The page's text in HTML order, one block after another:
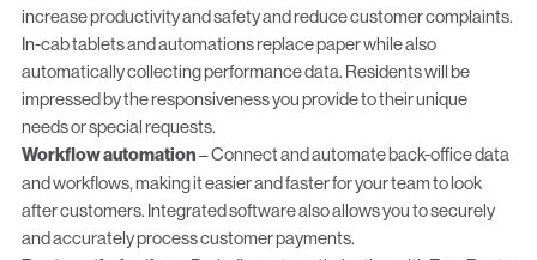
increase productivity and safety and reduce customer complaints.
In-cab tablets and automations replace paperwhile also
automatically collecting performance data. Residents will be
impressed by the responsiveness you provide to their unique
needs or special requests.
Workflow automation– Connect and automateback-office data
and workflows, making it easier and faster for your team to look
after customers. Integrated software also allows you to securely
and accurately process customer payments.